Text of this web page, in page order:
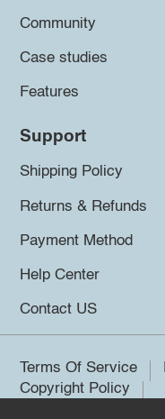
Community
Case studies
Features
Support
Shipping Policy
Returns & Refunds
Payment Method
Help Center
Contact US
Terms Of Service
Copyright Policy